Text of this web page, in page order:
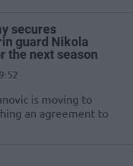
secures
guard Nikola
the next season
is moving to
an agreement to